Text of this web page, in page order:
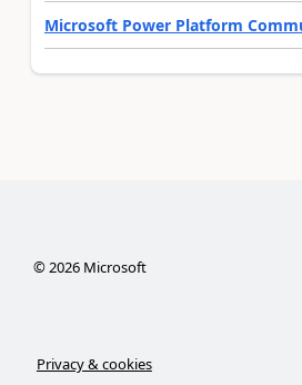
Microsoft Power Platform
©2026Microsoft
Privacy & cookies